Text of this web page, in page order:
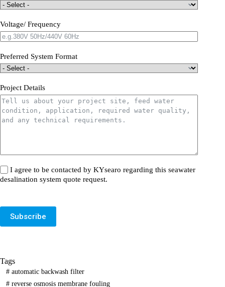
Voltage/ Frequency
Preferred System Format
Project Details
I agree to be contacted by KYsearo regarding this seawater
desalination system quote request.
Subscribe
Tags
#automatic backwash filter
#reverse osmosis membrane fouling